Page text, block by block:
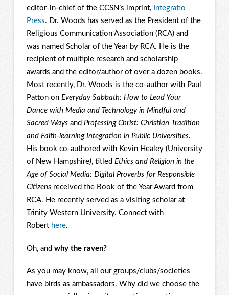
editor-in-chief of the CCSN’s imprint, Integratio
Press. Dr. Woods has served as the President of the
Religious Communication Association (RCA) and
was named Scholar of the Year by RCA. He is the
recipient of multiple research and scholarship
awards and the editor/author of over a dozen books.
Most recently, Dr. Woods is the co-author with Paul
Patton on Everyday Sabbath: How to Lead Your
Dance with Media and Technology in Mindful and
Sacred Waysand Professing Christ: Christian Tradition
and Faith-learning Integration in Public Universities.
His book co-authored with Kevin Healey (University
of New Hampshire), titled Ethics and Religion in the
Age of Social Media: Digital Proverbs for Responsible
Citizensreceived the Book of the Year Award from
RCA. He recently served as a visiting scholar at
Trinity Western University. Connect with
Robert here.
Oh, and why the raven?
As you may know, all our groups/clubs/societies
have birds as ambassadors. Why did we choose the